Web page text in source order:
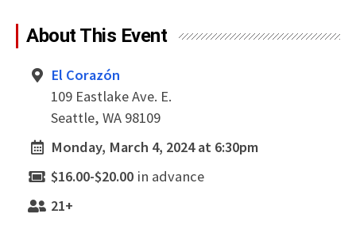
About This Event
El Corazón
109 Eastlake Ave. E.
Seattle, WA 98109
Monday, March 4, 2024 at 6:30pm
$16.00-$20.00 in advance
21+